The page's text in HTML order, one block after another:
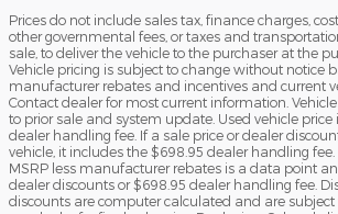
Prices do not include sales tax, finance charges,
other governmental fees, or taxes and
sale, to deliver the vehicle to the purchaser at the
Vehicle pricing is subject to change without notice
manufacturer rebates and incentives and current
Contact dealer for most current information.
to prior sale and system update. Used vehicle price
dealer handling fee. If a sale price or dealer
vehicle, it includes the $698.95 dealer handling
MSRP less manufacturer rebates is a data point
dealer discounts or $698.95 dealer handling fee.
discounts are computer calculated and are subject